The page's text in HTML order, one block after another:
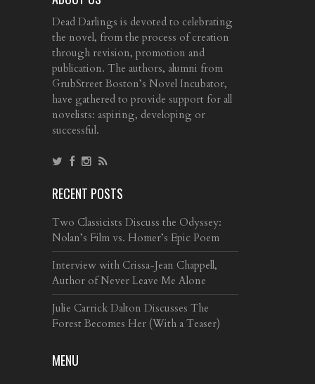
Dead Darlings is devoted to celebrating
the novel, from the process of creation
through revision, promotion and
publication. The authors, alumni from
GrubStreet Boston’s Novel Incubator,
have gathered to provide support for all
novelists: aspiring, developing or
successful.
RECENT POSTS
Two Classicists Discuss the Odyssey:
Nolan’s Film vs. Homer’s Epic Poem
Interview with Crissa-Jean Chappell,
Author of Never Leave Me Alone
Julie Carrick Dalton Discusses The
Forest Becomes Her (With a Teaser)
MENU